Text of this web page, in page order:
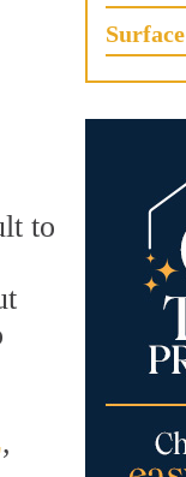
to
,
Surface